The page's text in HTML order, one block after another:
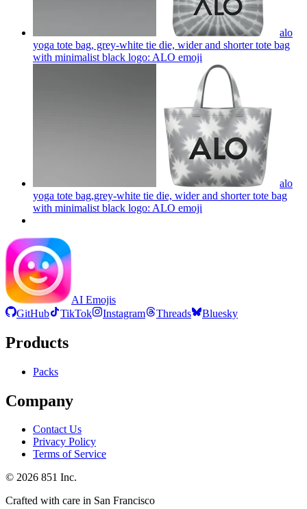
alo
yoga tote bag, grey-white tie die, wider and shorter tote bag
with minimalist black logo: ALO emoji
alo
yoga tote bag,grey-white tie die, wider and shorter tote bag
with minimalist black logo: ALO emoji
AI Emojis
GitHub
TikTok Instagram Threads Bluesky
Products
Packs
Company
Contact Us
Privacy Policy
Terms of Service
© 2026 851 Inc.
Crafted with care in San Francisco